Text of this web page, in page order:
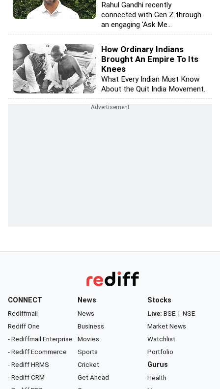
Rahul Gandhi recently
connected with Gen Z through
an engaging 'Ask Me...
How Ordinary Indians
Brought An Empire To Its
Knees
What Every Indian Must Know
About the Quit India Movement.
CONNECT
Rediffmail
Rediff One
- Rediffmail Enterprise
- Rediff Ecommerce
- Rediff HRMS
- Rediff CRM
News
News
Business
Movies
Sports
Cricket
Get Ahead
Stocks
Live: BSE | NSE
Market News
Watchlist
Portfolio
Gurus
Health